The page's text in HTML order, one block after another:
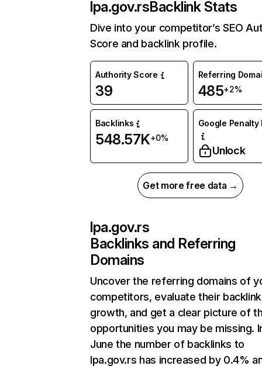
lpa.gov.rsBacklink Stats
Dive into your competitor’s SEO
Score and backlink profile.
Authority Score
39
Referring
485+2%
Backlinks
548.57K+0%
Google Penalty
Unlock
Get more free data →
lpa.gov.rs
Backlinks and Referring
Domains
Uncover the referring domains of
competitors, evaluate their backlink
growth, and get a clear picture of
opportunities you may be missing.
June the number of backlinks to
lpa.gov.rs has increased by 0.4%